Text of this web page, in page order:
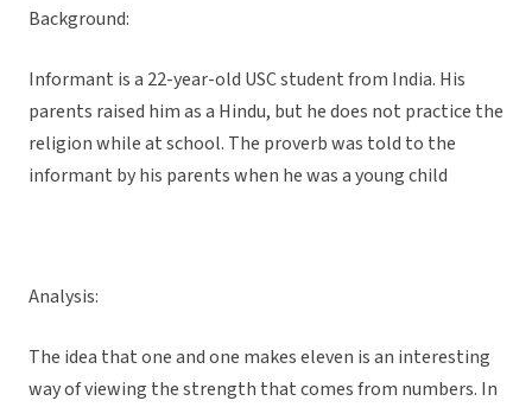
Background:
Informant is a 22-year-old USC student from India. His
parents raised him as a Hindu, but he does not practice the
religion while at school. The proverb was told to the
informant by his parents when he was a young child
Analysis:
The idea that one and one makes eleven is an interesting
way of viewing the strength that comes from numbers. In